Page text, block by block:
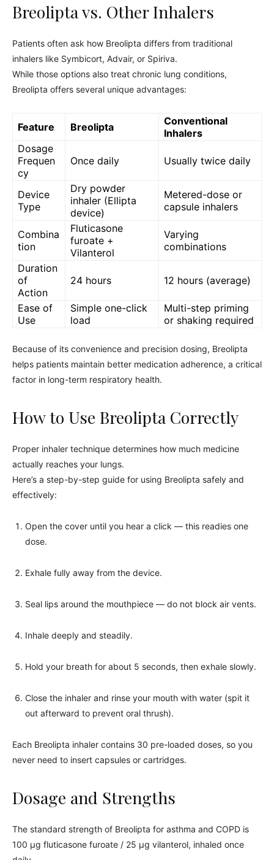
Breolipta vs. Other Inhalers
Patients often ask how Breolipta differs from traditional
inhalers like Symbicort, Advair, or Spiriva.
While those options also treat chronic lung conditions,
Breolipta offers several unique advantages:
Feature Breolipta
Conventional
Inhalers
Dosage
Frequen
cy
Once daily Usually twice daily
Device
Type
Dry powder
inhaler (Ellipta
device)
Metered-dose or
capsule inhalers
Combina
tion
Fluticasone
furoate +
Vilanterol
Varying
combinations
Duration
of
Action
24 hours 12 hours (average)
Ease of
Use
Simple one-click
load
Multi-step priming
or shaking required
Because of its convenience and precision dosing, Breolipta
helps patients maintain better medication adherence, a critical
factor in long-term respiratory health.
How to Use Breolipta Correctly
Proper inhaler technique determines how much medicine
actually reaches your lungs.
Here’s a step-by-step guide for using Breolipta safely and
effectively:
Open the cover until you hear a click — this readies one
dose.
Exhale fully away from the device.
Seal lips around the mouthpiece — do not block air vents.
Inhale deeply and steadily.
Hold your breath for about 5 seconds, then exhale slowly.
Close the inhaler and rinse your mouth with water (spit it
out afterward to prevent oral thrush).
Each Breolipta inhaler contains 30 pre-loaded doses, so you
never need to insert capsules or cartridges.
Dosage and Strengths
The standard strength of Breolipta for asthma and COPD is
100 µg fluticasone furoate / 25 µg vilanterol, inhaled once